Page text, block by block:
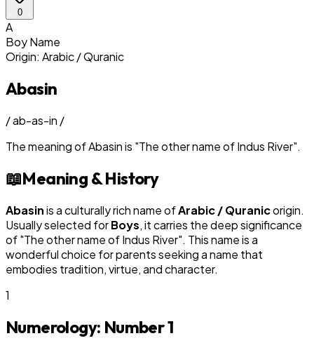
0
A
BoyName
Origin: Arabic / Quranic
Abasin
/ab-as-in /
The meaning ofAbasinis "The other name of Indus River".
📖Meaning & History
Abasinis a culturally rich name ofArabic / Quranicorigin.
Usually selected forBoys, it carries the deep significance
of "The other name of Indus River". This name is a
wonderful choice for parents seeking a name that
embodies tradition, virtue, and character.
1
Numerology: Number1